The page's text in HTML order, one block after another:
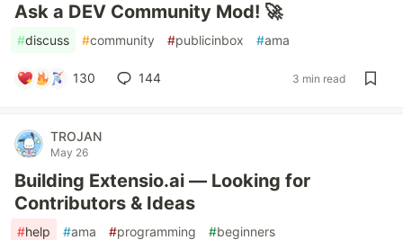
Ask a DEV Community Mod! 🚀
#discuss #community #publicinbox #ama
130 144 3 min read
TROJAN
May 26
Building Extensio.ai — Looking for
Contributors & Ideas
#help #ama #programming #beginners